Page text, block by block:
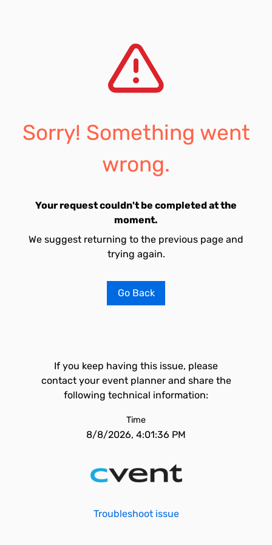
Sorry! Something went
wrong.
Your request couldn't be completed at the
moment.
We suggest returning to the previous page and
trying again.
Go Back
If you keep having this issue, please
contact your event planner and share the
following technical information:
Time
8/8/2026, 4:01:36 PM
Troubleshoot issue